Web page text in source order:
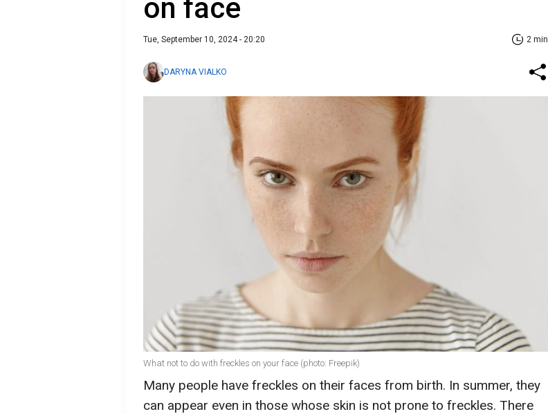
on face
Tue, September 10, 2024 - 20:20 2 min
DARYNA VIALKO
What not to do with freckles on your face (photo: Freepik)
Many people have freckles on their faces from birth. In summer, they
can appear even in those whose skin is not prone to freckles. There